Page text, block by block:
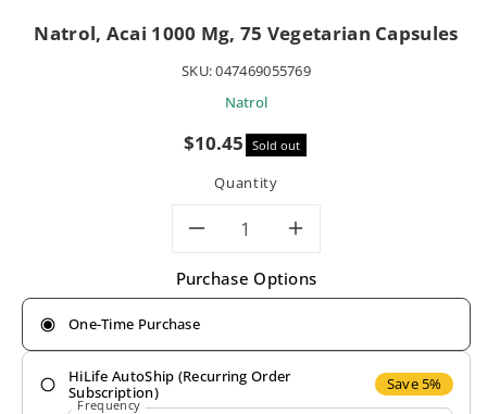
Natrol, Acai 1000 Mg, 75 Vegetarian Capsules
SKU:047469055769
Natrol
Sale
$10.45 Sold out
Quantity
Decrease
quantity
for
Natrol,
Increase
quantity
for
Natrol,
Purchase Options
One-Time Purchase
HiLife AutoShip (Recurring Order
Subscription)
Save 5%
Frequency